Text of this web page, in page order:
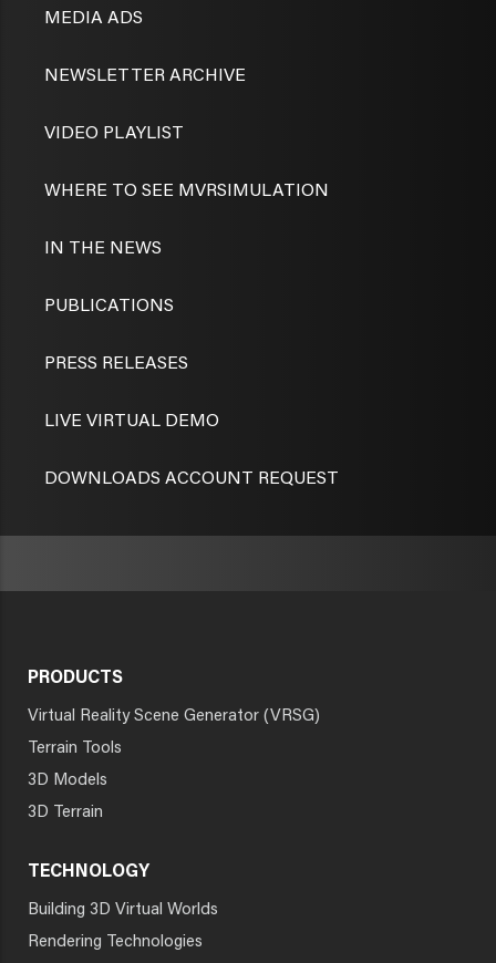
MEDIA ADS
NEWSLETTER ARCHIVE
VIDEO PLAYLIST
WHERE TO SEE MVRSIMULATION
IN THE NEWS
PUBLICATIONS
PRESS RELEASES
LIVE VIRTUAL DEMO
DOWNLOADS ACCOUNT REQUEST
PRODUCTS
Virtual Reality Scene Generator (VRSG)
Terrain Tools
3D Models
3D Terrain
TECHNOLOGY
Building 3D Virtual Worlds
Rendering Technologies